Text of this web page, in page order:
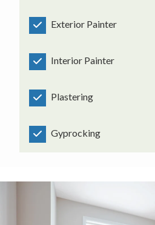
Exterior Painter
Interior Painter
Plastering
Gyprocking